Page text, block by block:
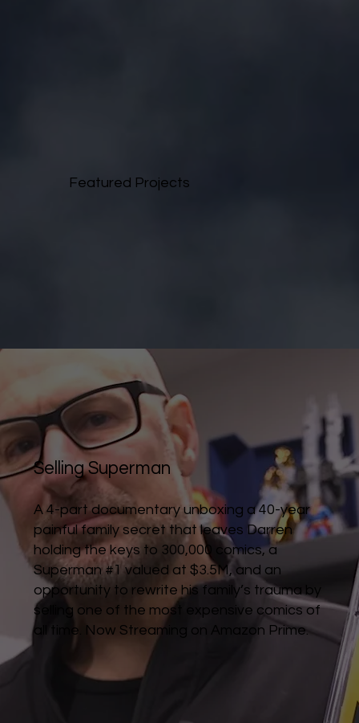
Featured Projects
Selling Superman
A 4-part documentary unboxing a 40-year
painful family secret that leaves Darren
holding the keys to 300,000 comics, a
Superman #1 valued at $3.5M, and an
opportunity to rewrite his family’s trauma by
selling one of the most expensive comics of
all time. Now Streaming on Amazon Prime.